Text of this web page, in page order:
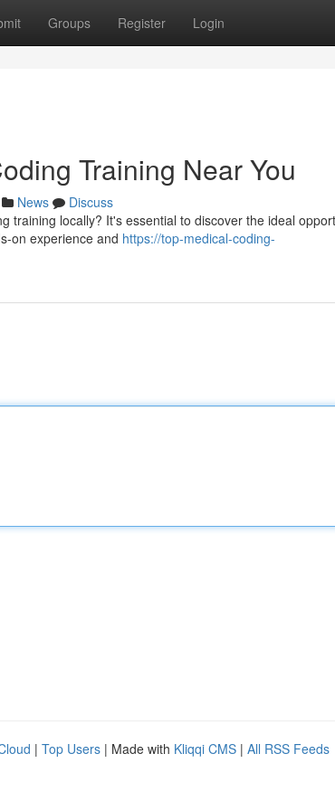
Groups Register Login
Training Near You
News
Discuss
training locally? It's essential to discover the ideal
on experience and https://top-medical-coding-
| Top Users | Made with Kliqqi CMS | All RSS Feeds